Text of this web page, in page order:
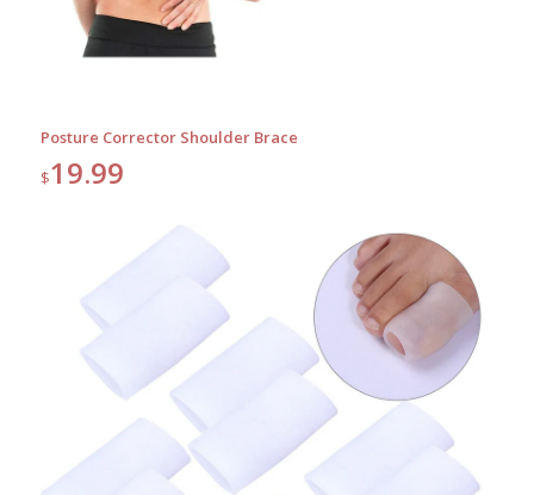
Posture Corrector Shoulder Brace
$19.99